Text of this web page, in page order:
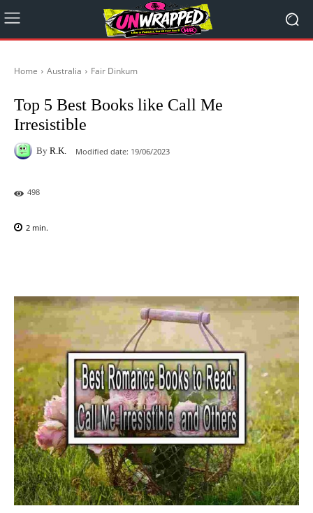
Home Australia Fair Dinkum
Top 5 Best Books like Call Me
Irresistible
By R.K. Modified date: 19/06/2023
498
2 min.